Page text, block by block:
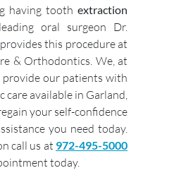
having tooth extraction
oral surgeon Dr.
this procedure at
& Orthodontics. We, at
our patients with
available in Garland,
your self-confidence
you need today.
call us at 972-495-5000
today.